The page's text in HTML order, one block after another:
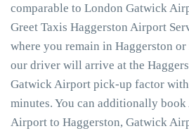
comparable to London Gatwick
Greet Taxis Haggerston Airport
where you remain in Haggerston
our driver will arrive at the
Gatwick Airport pick-up factor
minutes. You can additionally
Airport to Haggerston, Gatwick